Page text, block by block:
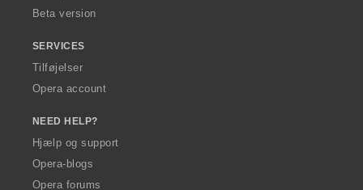
Beta version
SERVICES
Tilføjelser
Opera account
NEED HELP?
Hjælp og support
Opera-blogs
Opera forums